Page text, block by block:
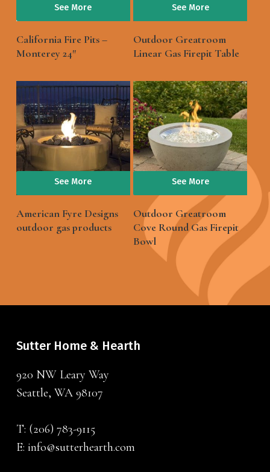
See More
California Fire Pits –
Monterey 24″
See More
Outdoor Greatroom
Linear Gas Firepit Table
See More
American Fyre Designs
outdoor gas products
See More
Outdoor Greatroom
Cove Round Gas Firepit
Bowl
Sutter Home & Hearth
920 NW Leary Way
Seattle, WA 98107
T: (206) 783-9115
E: info@sutterhearth.com